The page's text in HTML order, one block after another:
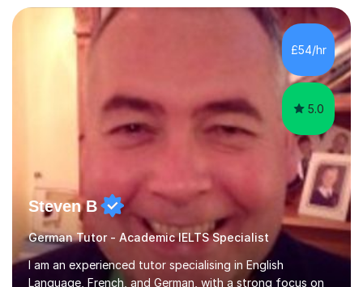
ages. My qualifications also include teaching History,
Art, and Drama at GCSE and A-Level. In my sessions, I
emphasise a creative and person-centred approach. I
believe learning should be an exchange of ideas, where...
£54/hr
5.0
Steven B
German Tutor - Academic IELTS Specialist
I am an experienced tutor specialising in English
Language, French, and German, with a strong focus on